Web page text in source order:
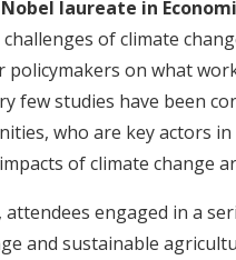
laureate in
of climate
on what
few studies have been
who are key actors
of climate change
engaged in a
and sustainable